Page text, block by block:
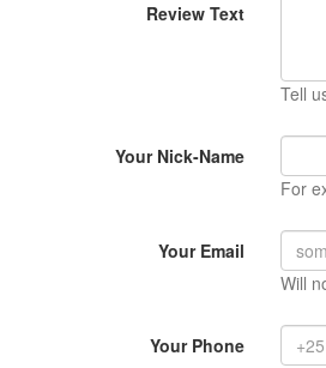
Review Text
Tell
Your Nick-Name
For
Your Email
Will
Your Phone